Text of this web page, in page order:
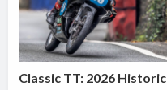
Classic TT: 2026 Historic